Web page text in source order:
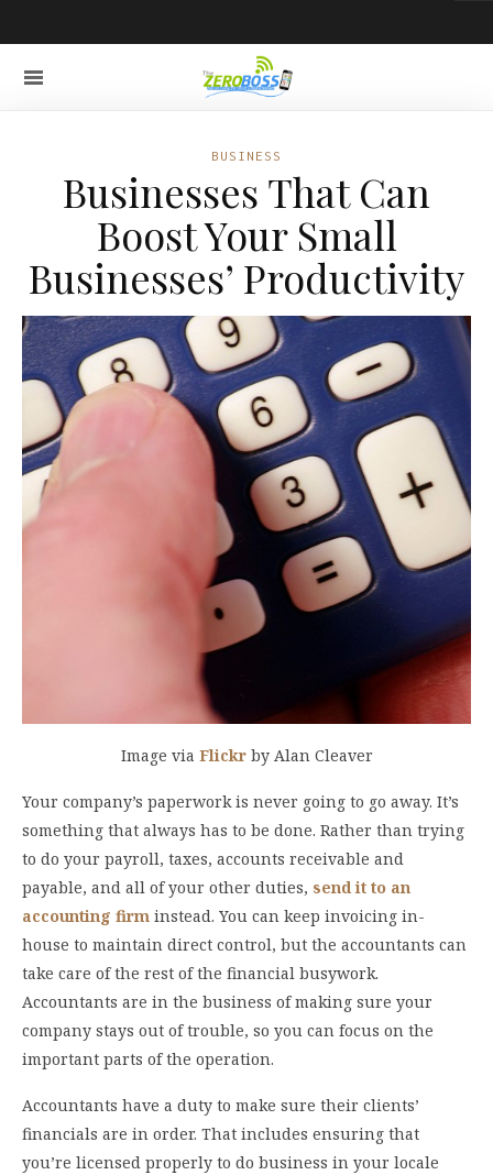
BUSINESS
Businesses That Can
Boost Your Small
Businesses’ Productivity
Image via Flickrby Alan Cleaver
Your company’s paperwork is never going to go away. It’s
something that always has to be done. Rather than trying
to do your payroll, taxes, accounts receivable and
payable, and all of your other duties, sendit to an
accounting firm instead. You can keep invoicing in-
house to maintain direct control, but the accountants can
take care of the rest of the financial busywork.
Accountants are in the business of making sure your
company stays out of trouble, so you can focus on the
important parts of the operation.
Accountants have a duty to make sure their clients’
financials are in order. That includes ensuring that
you’re licensed properly to do business in your locale